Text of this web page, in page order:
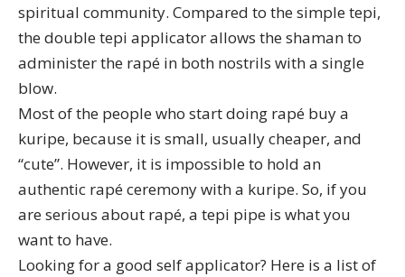
spiritual community. Compared to the simple tepi,
the double tepi applicator allows the shaman to
administer the rapé in both nostrils with a single
blow.
Most of the people who start doing rapé buy a
kuripe, because it is small, usually cheaper, and
“cute”. However, it is impossible to hold an
authentic rapé ceremony with a kuripe. So, if you
are serious about rapé, a tepi pipe is what you
want to have.
Looking for a good self applicator? Here is a list of